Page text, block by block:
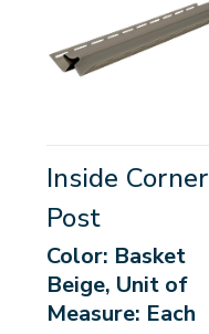
Inside Corner
Post
Color: Basket
Beige, Unit of
Measure: Each